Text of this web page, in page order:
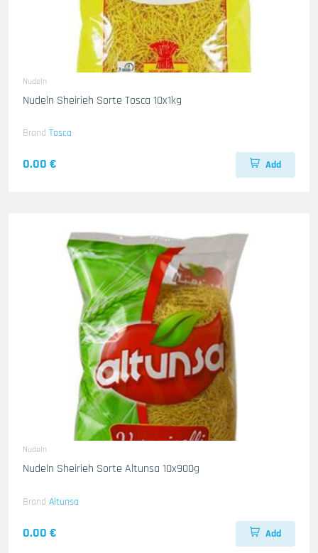
Nudeln
Nudeln Sheirieh Sorte Tosca 10x1kg
Brand Tosca
0.00 € Add
Nudeln
Nudeln Sheirieh Sorte Altunsa 10x900g
Brand Altunsa
0.00 € Add